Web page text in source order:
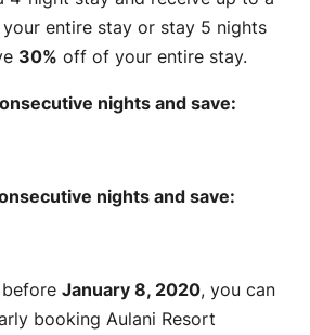
entire stay or stay 5 nights
30% off of your entire stay.
nights and save:
nights and save:
January 8, 2020, you can
booking Aulani Resort